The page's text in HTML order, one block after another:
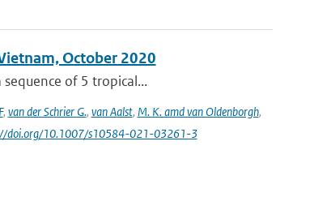
October 2020
of 5 tropical...
, van der Schrier G., van Aalst, M. K. amd van Oldenborgh,
doi.org/10.1007/s10584-021-03261-3